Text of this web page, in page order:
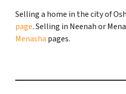
Selling a home in the city of
page. Selling in Neenah or
Menasha pages.